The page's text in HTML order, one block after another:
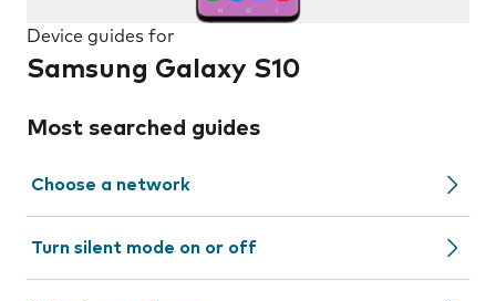
Device guides for
Samsung Galaxy S10
Most searched guides
Choose a network
Turn silent mode on or off